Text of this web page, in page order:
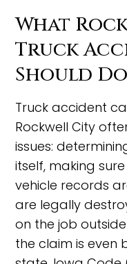
What
Truck
Should
Truck accident
Rockwell City
issues:
itself, making
vehicle records
are legally
on the job
the claim is even